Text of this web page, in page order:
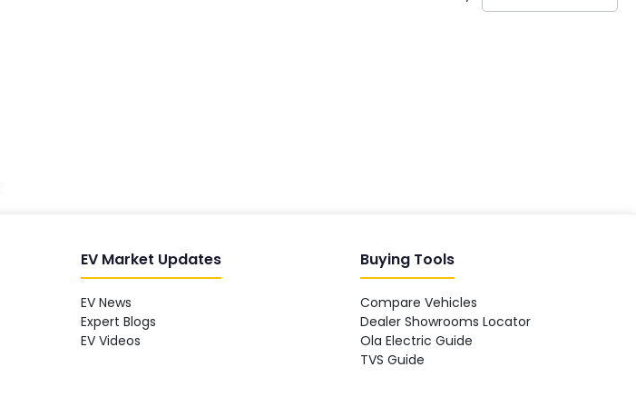
EV Market Updates
EV News
Expert Blogs
EV Videos
Buying Tools
Compare Vehicles
Dealer Showrooms Locator
Ola Electric Guide
TVS Guide